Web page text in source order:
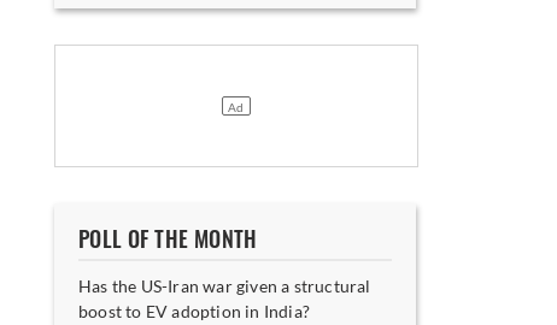
POLL OF THE MONTH
Has the US-Iran war given a structural
boost to EV adoption in India?